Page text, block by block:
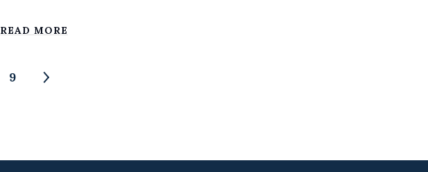
READ MORE
9